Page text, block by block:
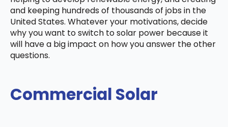
and keeping hundreds of thousands of jobs in the
United States. Whatever your motivations, decide
why you want to switch to solar power because it
will have a big impact on how you answer the other
questions.
Commercial Solar